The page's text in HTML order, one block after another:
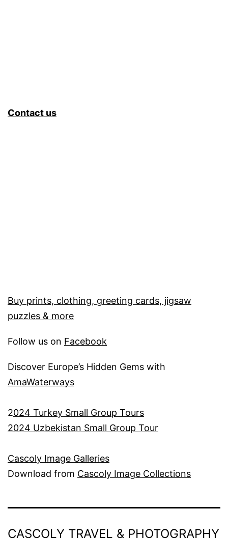
Contact us
Buy prints, clothing, greeting cards, jigsaw
puzzles & more
Follow us on Facebook
Discover Europe’s Hidden Gems with
AmaWaterways
2024 Turkey Small Group Tours
2024 Uzbekistan Small Group Tour
Cascoly Image Galleries
Download from Cascoly Image Collections
CASCOLY TRAVEL & PHOTOGRAPHY